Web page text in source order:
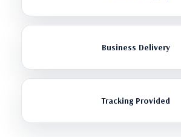
Business Delivery
Tracking Provided